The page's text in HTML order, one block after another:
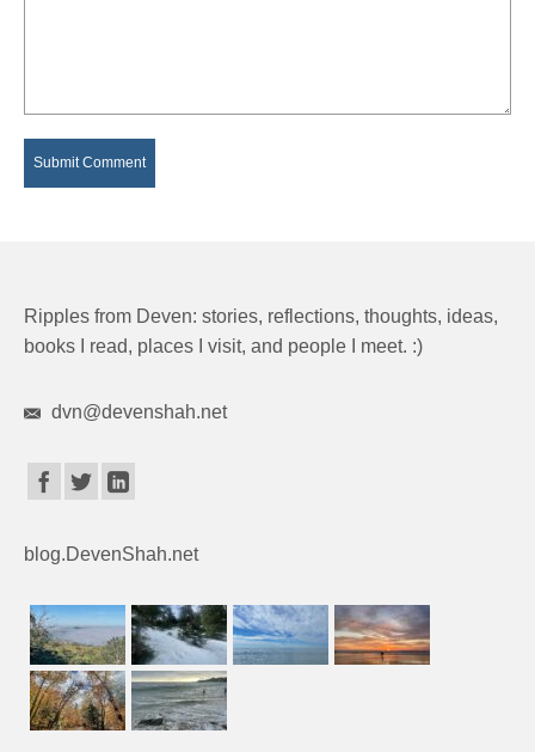
Ripples from Deven: stories, reflections, thoughts, ideas,
books I read, places I visit, and people I meet. :)
dvn@devenshah.net
blog.DevenShah.net